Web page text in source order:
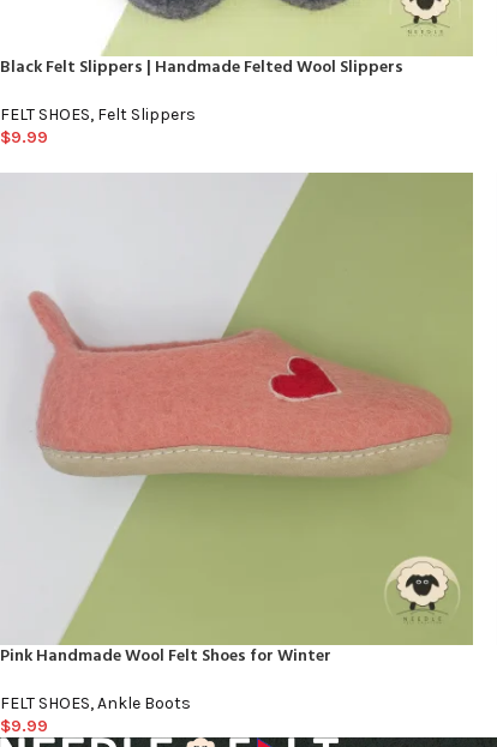
Black Felt Slippers | Handmade Felted Wool Slippers
FELT SHOES, Felt Slippers
$9.99
Pink Handmade Wool Felt Shoes for Winter
FELT SHOES,Ankle Boots
$9.99